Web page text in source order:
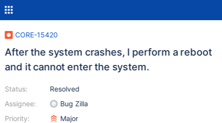
CORE-15420
After the system crashes, I perform a reboot
and it cannot enter the system.
Status:
Assignee:
Priority:
Resolved
Bug Zilla
Major